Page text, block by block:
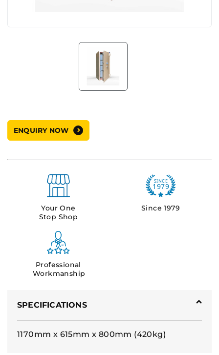
ENQUIRY NOW
Your One
Stop Shop
Since 1979
Professional
Workmanship
SPECIFICATIONS
1170mm x 615mm x 800mm (420kg)